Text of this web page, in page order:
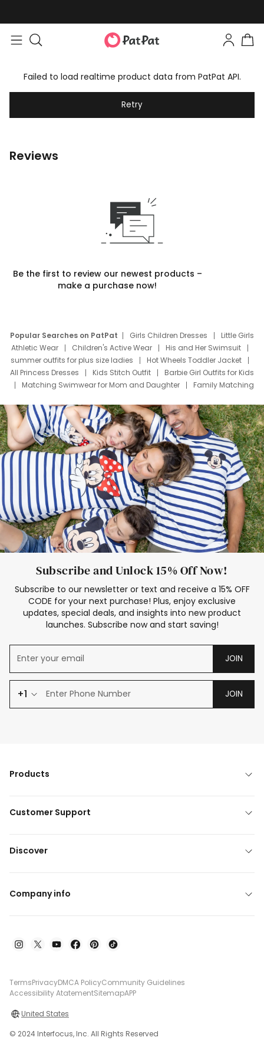
Failed to load realtime product data from PatPat API.
Retry
Reviews
Be the first to review our newest products –
make a purchase now!
Popular Searches on PatPat Girls Children Dresses
Little Girls
Athletic Wear
Children's Active Wear
His and Her Swimsuit
summer outfits for plus size ladies
Hot Wheels Toddler Jacket
All Princess Dresses
Kids Stitch Outfit
Barbie Girl Outfits for Kids
Matching Swimwear for Mom and Daughter
Family Matching
Deals
Father Son Thanksgiving Shirts
Dress Set for Family
Mom Mini Dress
Black Father T Shirts
Stitch Clothing Girls
Elsa Frozen Dresses
Cruise Oitfits
Subscribe and Unlock 15% Off Now!
Subscribe to our newsletter or text and receive a 15% OFF
CODE for your next purchase! Plus, enjoy exclusive
updates, special deals, and insights into new product
launches. Subscribe now and start saving!
JOIN
+1 JOIN
Products
Customer Support
Discover
Company info
TermsPrivacyDMCA PolicyCommunity Guidelines
Accessibility AtatementSitemapAPP
United States
© 2024 Interfocus, Inc. All Rights Reserved